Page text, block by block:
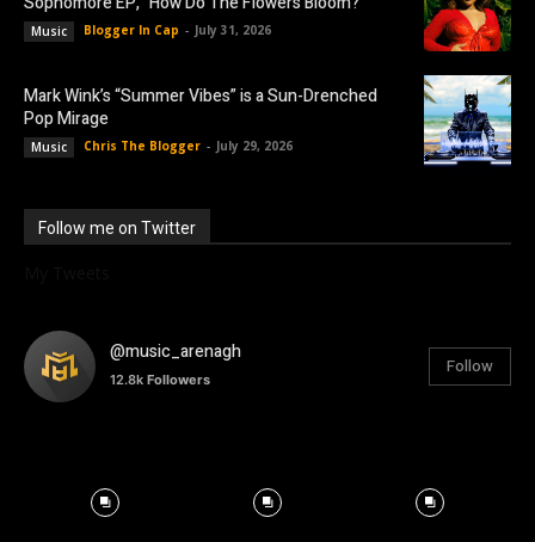
Music Blogger In Cap - July 31, 2026
Mark Wink’s “Summer Vibes” is a Sun-Drenched
Pop Mirage
Music Chris The Blogger - July 29, 2026
Follow me on Twitter
@music_arenagh
12.8k Followers
Follow